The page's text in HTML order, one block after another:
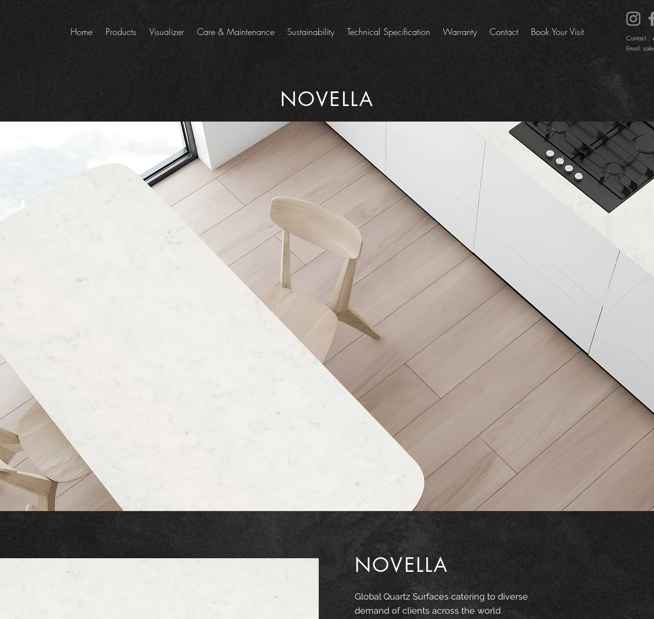
Home Products Visualizer Care & Maintenance Sustainability Technical Specification Warranty Contact Book Your Visit
Contact :
Email:
NOVELLA
NOVELLA
Global Quartz Surfaces catering to diverse
demand of clients across the world